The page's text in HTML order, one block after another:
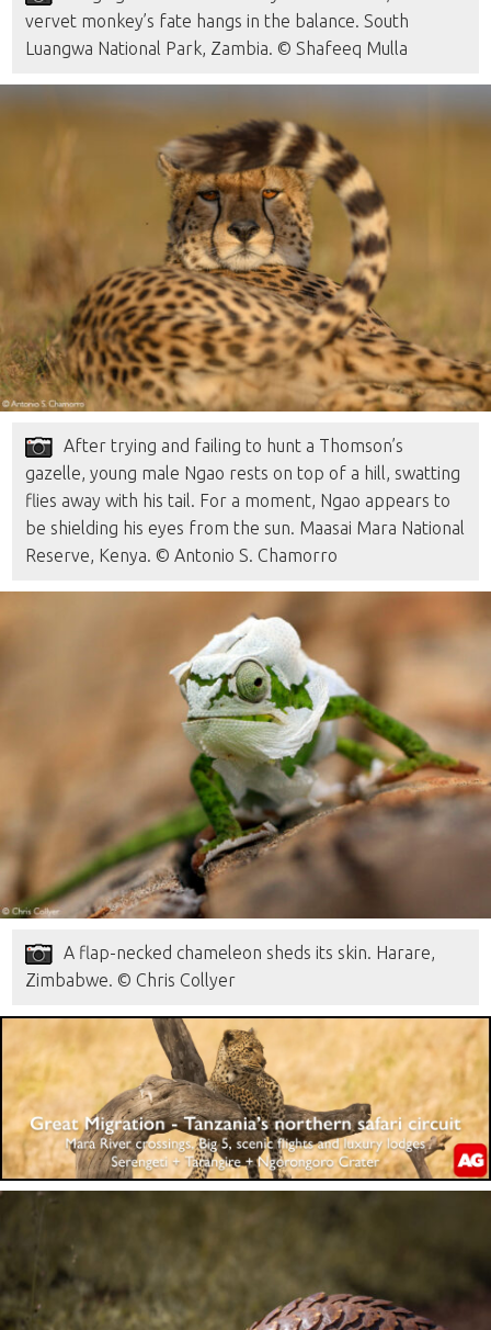
vervet monkey’s fate hangs in the balance. South
Luangwa National Park, Zambia. © Shafeeq Mulla
After trying and failing to hunt a Thomson’s
gazelle, young male Ngao rests on top of a hill, swatting
flies away with his tail. For a moment, Ngao appears to
be shielding his eyes from the sun. Maasai Mara National
Reserve, Kenya. © Antonio S. Chamorro
A flap-necked chameleon sheds its skin. Harare,
Zimbabwe. © Chris Collyer